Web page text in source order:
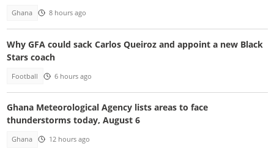
Ghana 8 hours ago
Why GFA could sack Carlos Queiroz and appoint a new Black
Stars coach
Football 6 hours ago
Ghana Meteorological Agency lists areas to face
thunderstorms today, August 6
Ghana 12 hours ago